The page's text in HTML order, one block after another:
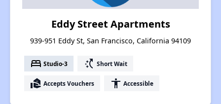
Eddy Street Apartments
939-951 Eddy St, San Francisco, California 94109
bed Studio-3 switch_access_shortcut Short Wait
real_estate_agent Accepts Vouchers accessibility Accessible